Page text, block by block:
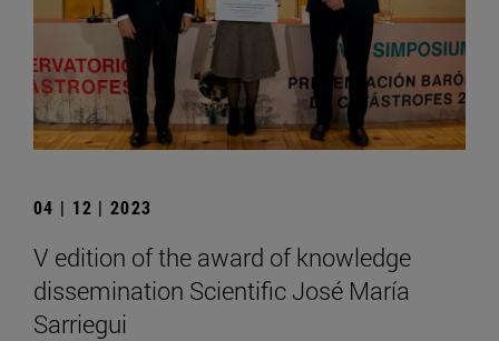
04 | 12 | 2023
V edition of the award of knowledge
dissemination Scientific José María
Sarriegui